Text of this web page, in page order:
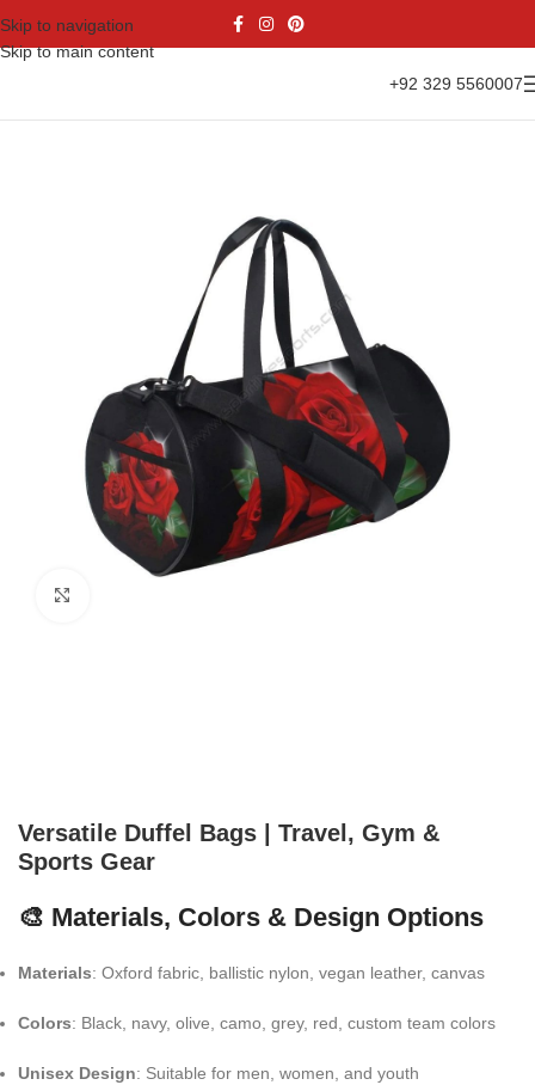
Skip to navigation
Skip to main content
+92 329 5560007
Versatile Duffel Bags | Travel, Gym &
Sports Gear
🎨 Materials, Colors & Design Options
Materials: Oxford fabric, ballistic nylon, vegan leather, canvas
Colors: Black, navy, olive, camo, grey, red, custom team colors
Unisex Design: Suitable for men, women, and youth